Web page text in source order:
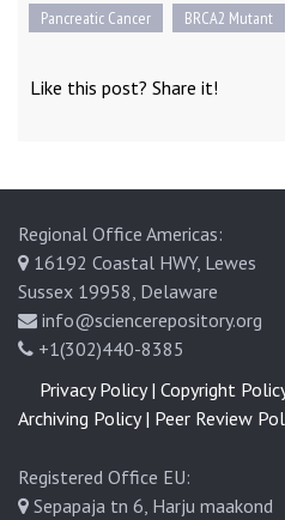
Pancreatic Cancer BRCA2 Mutant
Like this post? Share it!
Regional Office Americas:
16192 Coastal HWY, Lewes
Sussex 19958, Delaware
info@sciencerepository.org
+1(302)440-8385
Registered Office EU:
Sepapaja tn 6, Harju maakond
Privacy Policy | Copyright
Archiving Policy | Peer Review